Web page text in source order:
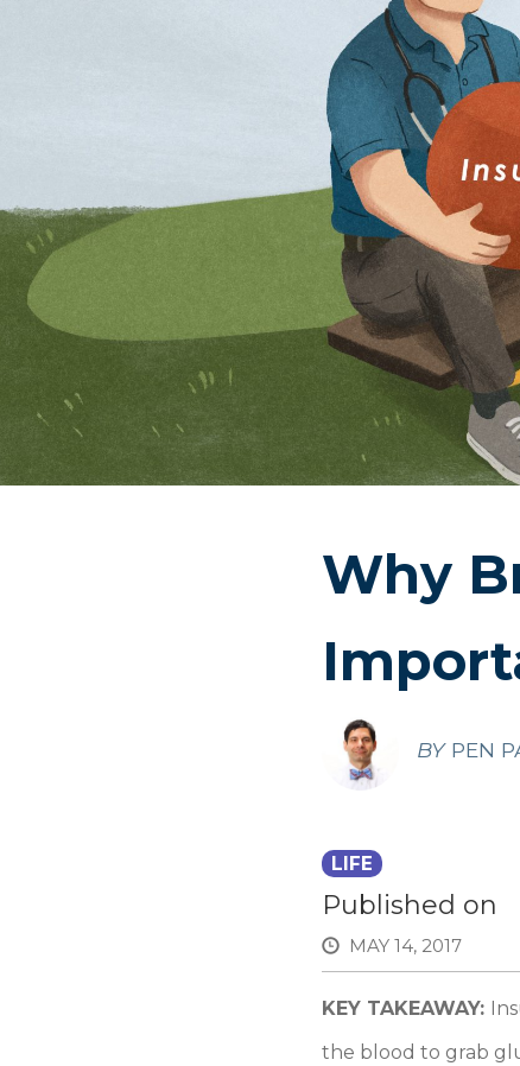
Why
BY PEN
LIFE
Published on
MAY 14, 2017
KEY TAKEAWAY:
the blood to grab